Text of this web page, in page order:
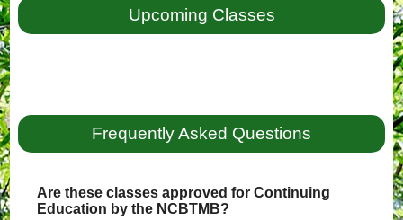
Upcoming Classes
Frequently Asked Questions
Are these classes approved for Continuing
Education by the NCBTMB?